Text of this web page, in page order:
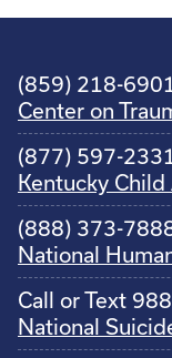
(859) 218-
Center on
(877) 597-
Kentucky
(888) 373-
National
Call or Text 988
National